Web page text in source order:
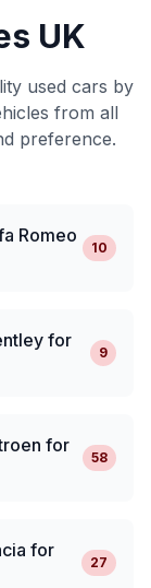
UK
used cars by
from all
preference.
Romeo
10
for
9
for
58
for
27